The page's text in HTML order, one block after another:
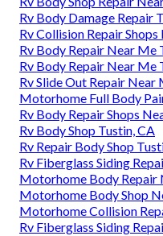
Rv Body Damage Repair
Rv Collision Repair
Rv Body Repair Near Me
Rv Body Repair Near Me
Rv Slide Out Repair Near
Motorhome Full Body
Rv Body Repair Shops
Rv Body Shop Tustin, CA
Rv Repair Body Shop
Rv Fiberglass Siding
Motorhome Body Repair
Motorhome Body Shop
Motorhome Collision
Rv Fiberglass Siding